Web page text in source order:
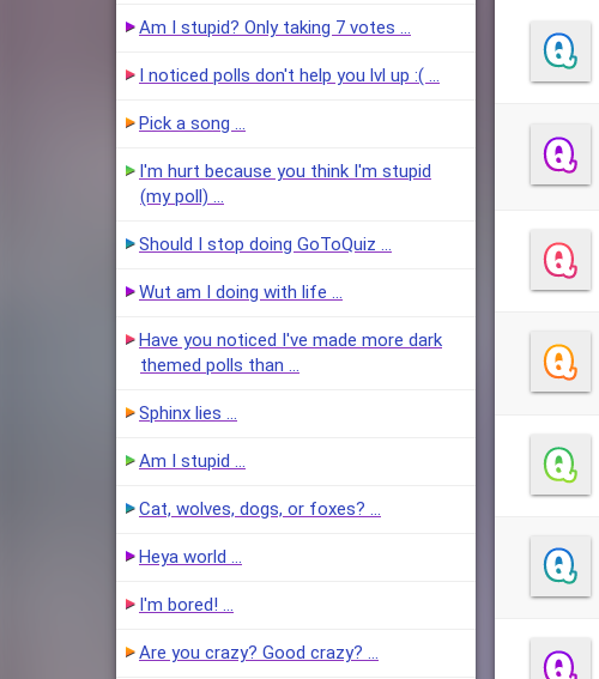
Am I stupid? Only taking 7 votes …
I noticed polls don't help you lvl up :( …
Pick a song …
I'm hurt because you think I'm stupid
(my poll) …
Should I stop doing GoToQuiz …
Wut am I doing with life …
Have you noticed I've made more dark
themed polls than …
Sphinx lies …
Am I stupid …
Cat, wolves, dogs, or foxes? …
Heya world …
I'm bored! …
Are you crazy? Good crazy? …